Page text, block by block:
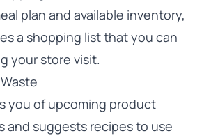
plan and available inventory,
a shopping list that you can
your store visit.
you of upcoming product
and suggests recipes to use